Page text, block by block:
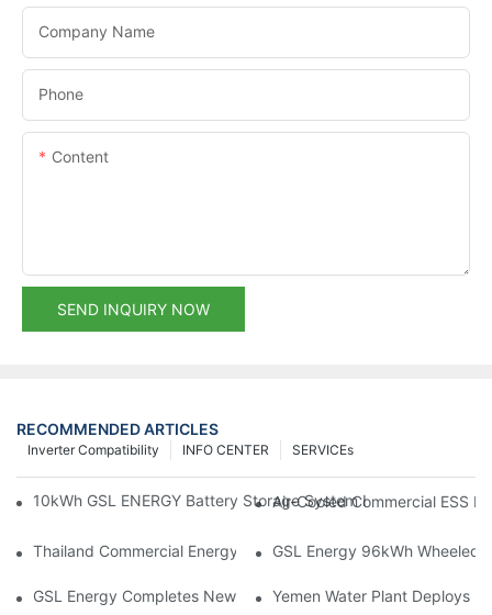
Company Name
Phone
Content
SEND INQUIRY NOW
RECOMMENDED ARTICLES
SERVICEs
INFO CENTER
Inverter Compatibility
10kWh GSL ENERGY Battery Storage System Installed With
Air-Cooled Commercial ESS
Thailand Commercial Energy Storage Project: GSL Energy
GSL Energy 96kWh Wheeled
GSL Energy Completes New Battery Shipment,Yemen Water Plant Deploys